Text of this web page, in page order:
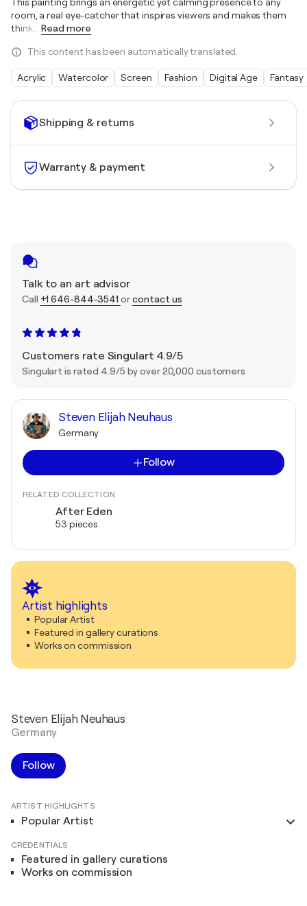
Shipping & returns
Warranty & payment
Talk to an art advisor
Call +1 646-844-3541 orcontact us
Customers rate Singulart 4.9/5
Singulart is rated 4.9/5 by over 20,000 customers
Steven Elijah Neuhaus
Germany
Follow
RELATED COLLECTION
After Eden
53 pieces
Artist highlights
Popular Artist
Featured in gallery curations
Works on commission
This painting brings an energetic yet calming presence to any
room, a real eye-catcher that inspires viewers and makes them
think.… Read more
This content has been automatically translated.
Acrylic Watercolor Screen Fashion Digital Age Fantasy
Steven Elijah Neuhaus
Germany
Follow
ARTIST HIGHLIGHTS
Popular Artist
CREDENTIALS
Featured in gallery curations
Works on commission